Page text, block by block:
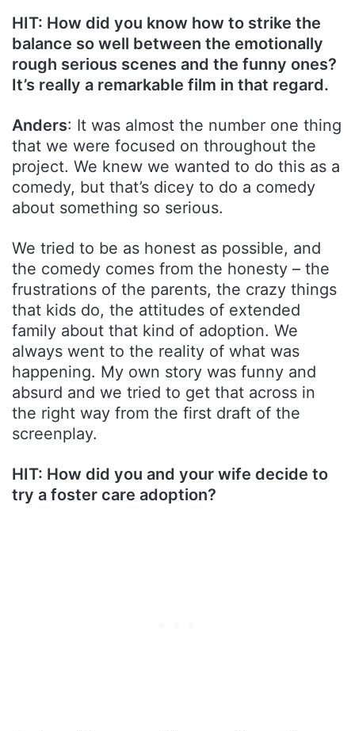
HIT: How did you know how to strike the
balance so well between the emotionally
rough serious scenes and the funny ones?
It’s really a remarkable film in that regard.
Anders: It was almost the number one thing
that we were focused on throughout the
project. We knew we wanted to do this as a
comedy, but that’s dicey to do a comedy
about something so serious.
We tried to be as honest as possible, and
the comedy comes from the honesty – the
frustrations of the parents, the crazy things
that kids do, the attitudes of extended
family about that kind of adoption. We
always went to the reality of what was
happening. My own story was funny and
absurd and we tried to get that across in
the right way from the first draft of the
screenplay.
HIT: How did you and your wife decide to
try a foster care adoption?